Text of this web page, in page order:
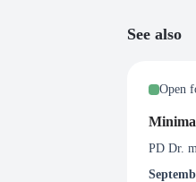
at least
See also
Open
PD Dr.